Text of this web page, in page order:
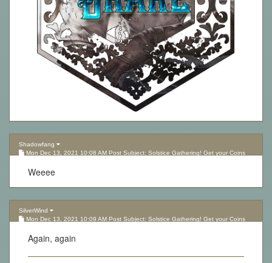
Shadowfang
Mon Dec 13, 2021 10:08 AM Post Subject: Solstice Gathering! Get your Coins
Weeee
SilverWind
Mon Dec 13, 2021 10:09 AM Post Subject: Solstice Gathering! Get your Coins
Again, again